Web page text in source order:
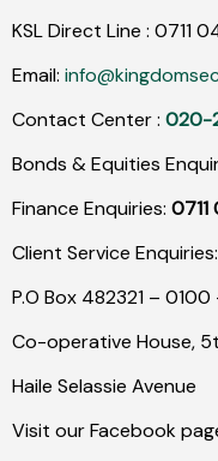
KSL Direct Line : 0711
Email:
Contact Center : 020-
Bonds & Equities
Finance Enquiries:
Client Service Enquiries:
P.O Box 482321 – 0100
Co-operative House,
Haile Selassie Avenue
Visit our Facebook